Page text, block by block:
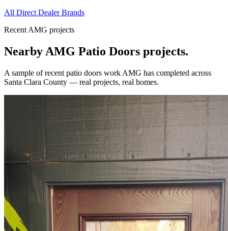
All Direct Dealer Brands
Recent AMG projects
Nearby AMG Patio Doors projects.
A sample of recent patio doors work AMG has completed across
Santa Clara County — real projects, real homes.